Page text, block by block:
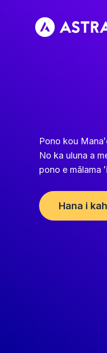
Pono kou
No ka uluna a
pono e mālama
Hana i